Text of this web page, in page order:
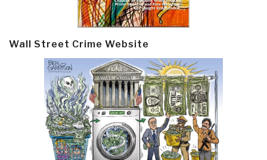
Wall Street Crime Website